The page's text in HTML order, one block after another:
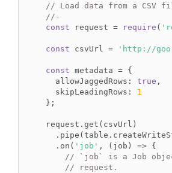
// Load data from a CSV
//-
const request = require (
const csvUrl = 'http://
const metadata = {
  allowJaggedRows:
true ,
  skipLeadingRows:
1
};
request.get(csvUrl)
  .on(
'job' , (job) => {
// `job` is a Job
// request.